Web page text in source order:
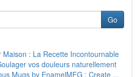
Go
Maison : La Recette Incontournable
vos douleurs naturellement
Mugs by EnamelMFG : Create ...